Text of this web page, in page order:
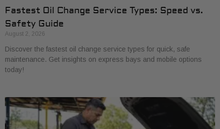
Fastest Oil Change Service Types: Speed vs.
Safety Guide
August 2, 2026
Discover the fastest oil change service types for quick, safe
maintenance. Get insights on express bays and mobile options
today!